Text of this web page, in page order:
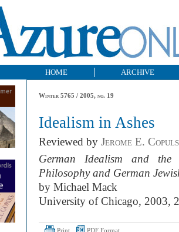
HOME ARCHIVE
Winter 5765 / 2005, no. 19
Idealism in Ashes
Reviewed by Jerome E.
German Idealism and
Philosophy and German
by Michael Mack
University of Chicago, 2003,
Print PDF Format